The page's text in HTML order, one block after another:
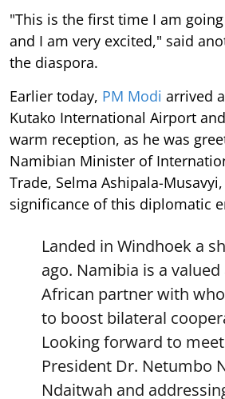
"This is the first time I am
and I am very excited," said
the diaspora.
Earlier today, PM Modi arrived
Kutako International Airport
warm reception, as he was
Namibian Minister of
Trade, Selma Ashipala-
significance of this diplomatic
Landed in Windhoek a
ago. Namibia is a
African partner with
to boost bilateral
Looking forward to
President Dr. Netumbo
Ndaitwah and